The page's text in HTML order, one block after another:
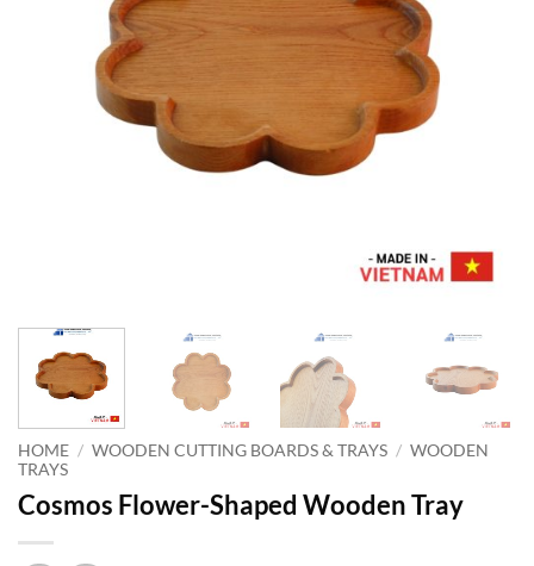
HOME / WOODEN CUTTING BOARDS & TRAYS / WOODEN
TRAYS
Cosmos Flower-Shaped Wooden Tray